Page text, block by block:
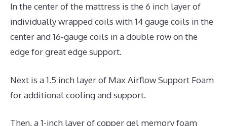
In the center of the mattress is the 6 inch layer of
individually wrapped coils with 14 gauge coils in the
center and 16-gauge coils in a double row on the
edge for great edge support.
Next is a 1.5 inch layer of Max Airflow Support Foam
for additional cooling and support.
Then, a 1-inch layer of copper gel memory foam